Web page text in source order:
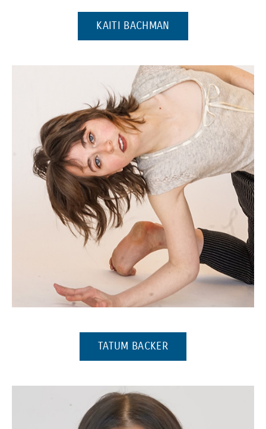
KAITI BACHMAN
TATUM BACKER